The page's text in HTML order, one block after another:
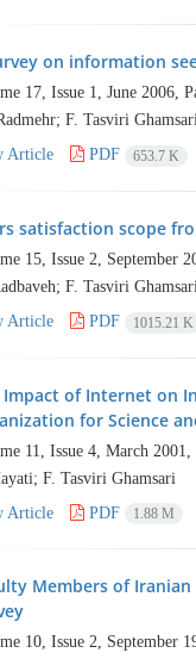
on information
17, Issue 1, June 2006,
F. Tasviri
Article
PDF 653.7 K
satisfaction scope
15, Issue 2, September
F. Tasviri Ghamsari
Article
PDF 1015.21 K
Impact of Internet on
for Science
11, Issue 4, March 2001,
F. Tasviri Ghamsari
Article
PDF 1.88 M
Members of
10, Issue 2, September